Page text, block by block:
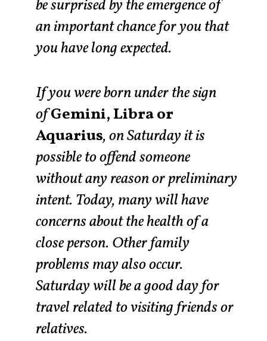
be surprised by the emergence of
an important chance for you that
you have long expected.
If you were born under the sign
ofGemini, Libra or
Aquarius, on Saturday it is
possible to offend someone
without any reason or preliminary
intent. Today, many will have
concerns about the health of a
close person. Other family
problems may also occur.
Saturday will be a good day for
travel related to visiting friends or
relatives.